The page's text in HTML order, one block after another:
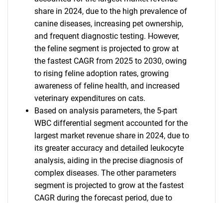
share in 2024, due to the high prevalence of
canine diseases, increasing pet ownership,
and frequent diagnostic testing. However,
the feline segment is projected to grow at
the fastest CAGR from 2025 to 2030, owing
to rising feline adoption rates, growing
awareness of feline health, and increased
veterinary expenditures on cats.
Based on analysis parameters, the 5-part
WBC differential segment accounted for the
largest market revenue share in 2024, due to
its greater accuracy and detailed leukocyte
analysis, aiding in the precise diagnosis of
complex diseases. The other parameters
segment is projected to grow at the fastest
CAGR during the forecast period, due to